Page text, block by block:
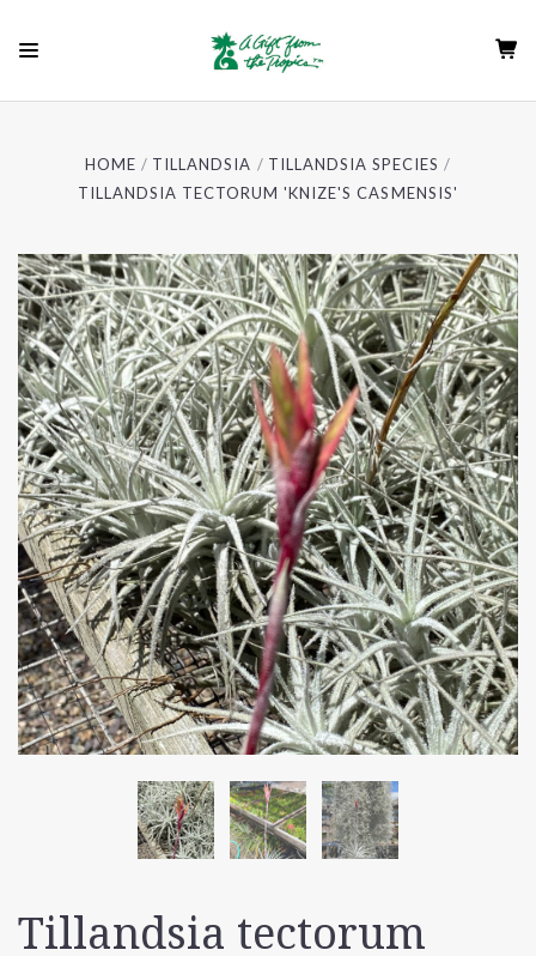
HOME TILLANDSIA
TILLANDSIA SPECIES
TILLANDSIA TECTORUM 'KNIZE'S CASMENSIS'
Tillandsia tectorum